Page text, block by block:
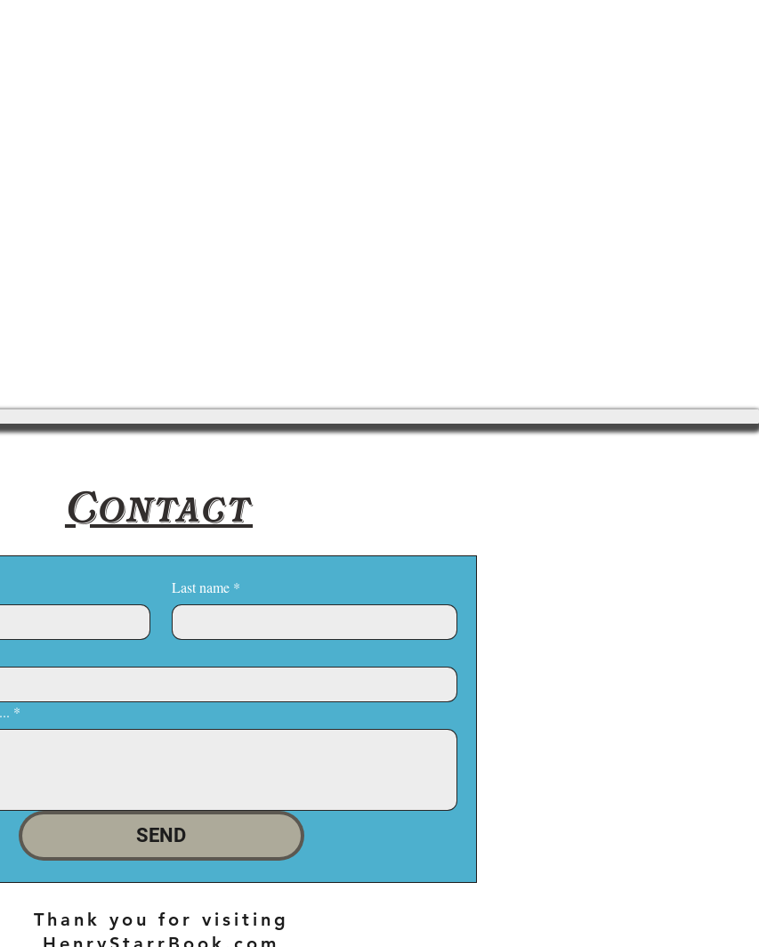
Contact
Last name *
*
SEND
Thank you for visiting